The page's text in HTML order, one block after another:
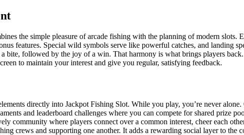
the simple pleasure of arcade fishing with the planning of modern slots.
features. Special wild symbols serve like powerful catches, and landing
bite, followed by the joy of a win. That harmony is what brings players
to maintain your interest and give you regular, satisfying feedback.
directly into Jackpot Fishing Slot. While you play, you’re never
and leaderboard challenges where you can compete for shared prize
community where players connect over a common interest, cheer each
crews and supporting one another. It adds a rewarding social layer to the